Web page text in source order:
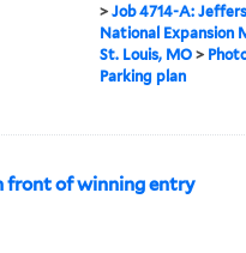
>Job 4714-A:
National Expansion
St. Louis, MO >
Parking plan
front of winning entry